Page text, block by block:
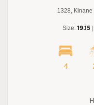
1328, Kinane
Size: 19.15
4